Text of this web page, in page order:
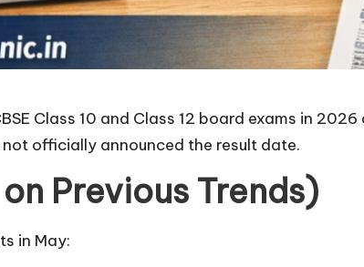
Class 10 and Class 12 board exams in
officially announced the result date.
Previous Trends)
in May: